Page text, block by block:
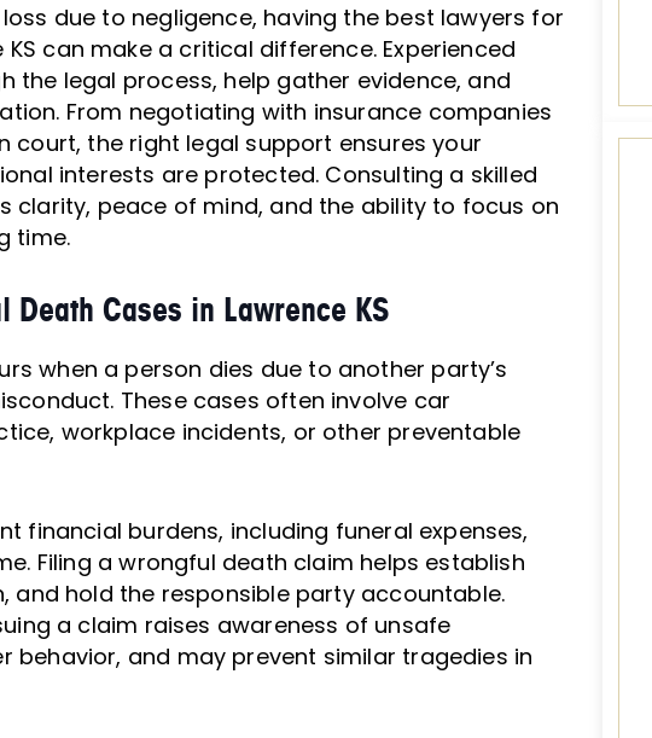
due to negligence, having the best lawyers for
can make a critical difference. Experienced
the legal process, help gather evidence, and
From negotiating with insurance companies
court, the right legal support ensures your
interests are protected. Consulting a skilled
clarity, peace of mind, and the ability to focus on
time.
Death Cases in Lawrence KS
when a person dies due to another party’s
These cases often involve car
workplace incidents, or other preventable
financial burdens, including funeral expenses,
Filing a wrongful death claim helps establish
and hold the responsible party accountable.
a claim raises awareness of unsafe
behavior, and may prevent similar tragedies in